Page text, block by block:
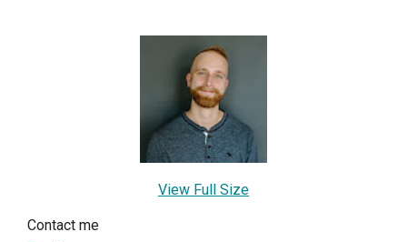
View Full Size
Contact me